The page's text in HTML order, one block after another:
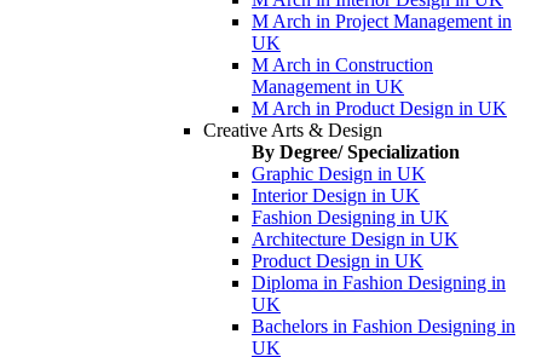
M Arch in Project Management in
UK
M Arch in Construction
Management in UK
M Arch in Product Design in UK
Creative Arts & Design
By Degree/ Specialization
Graphic Design in UK
Interior Design in UK
Fashion Designing in UK
Architecture Design in UK
Product Design in UK
Diploma in Fashion Designing in
UK
Bachelors in Fashion Designing in
UK